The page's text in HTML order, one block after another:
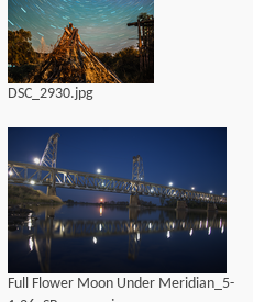
DSC_2930.jpg
Full Flower Moon Under Meridian_5-